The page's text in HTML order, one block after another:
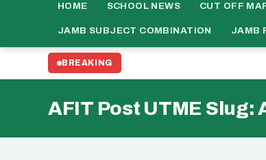
HOME SCHOOL NEWS CUT OFF
JAMB SUBJECT COMBINATION JAMB
BREAKING
AFIT Post UTME